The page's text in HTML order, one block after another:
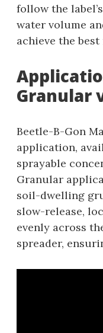
follow the
water volume
achieve the
Granular
Beetle-B-Gon
application‚
sprayable
Granular
soil-dwelling
slow-release‚
evenly across
spreader‚